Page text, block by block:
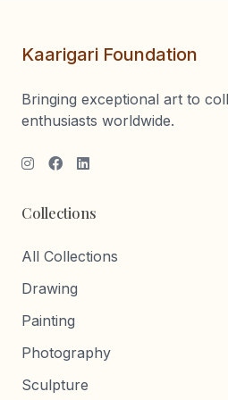
Kaarigari Foundation
Bringing exceptional art to
enthusiasts worldwide.
Collections
All Collections
Drawing
Painting
Photography
Sculpture